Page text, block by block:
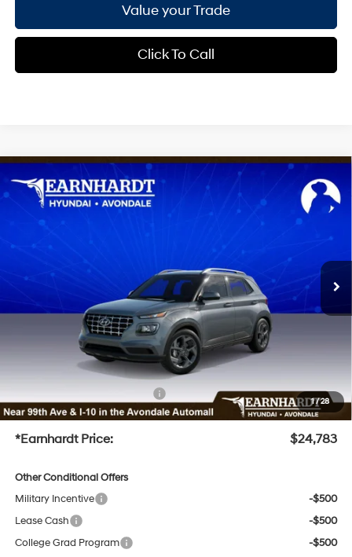
Value your Trade
Click To Call
1/28
2026 Hyundai VenueSEL
KMHRC8A35TU494130 AH261455
Int.
4 Cyl - 1.6 L
Variable
$24,783
*EARNHARDT PRICE
$25,110
Dealer Discount
-$1,925
Adjusted Sub-Total
$23,185
No Bull Protection Package added: Lifetime Guaranteed Window Tint for maximum heat &
UV protection, plus thermo-plastic handle-cup protectors and door-edge guards to help
protect your investment from both wear & tear and the AZ climate!
+$899
+Doc Fee
+$699
*Earnhardt Price: $24,783
Other Conditional Offers
Military Incentive
-$500
Lease Cash
-$500
College Grad Program
-$500
Compare Vehicle